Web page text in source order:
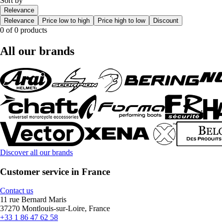
Relevance
Relevance
Price low to high Price high to low Discount
0 of 0 products
All our brands
Discover all our brands
Customer service in France
Contact us
11 rue Bernard Maris
37270 Montlouis-sur-Loire, France
+33 1 86 47 62 58